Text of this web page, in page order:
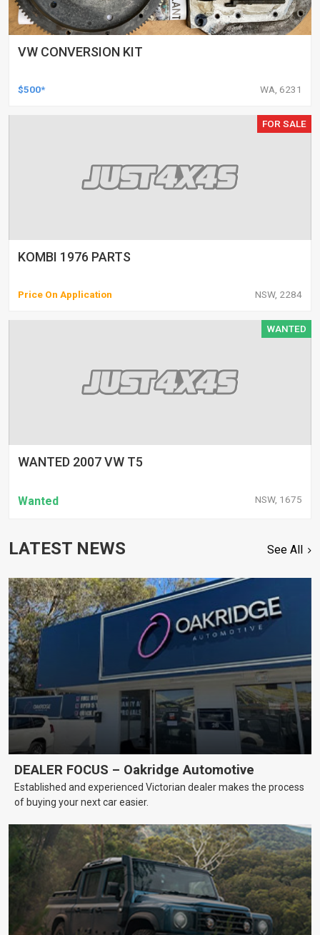
VW CONVERSION KIT
$500* WA, 6231
FOR SALE
KOMBI 1976 PARTS
Price On Application NSW, 2284
WANTED
WANTED 2007 VW T5
Wanted NSW, 1675
LATEST NEWS See All
DEALER FOCUS – Oakridge Automotive
Established and experienced Victorian dealer makes the process
of buying your next car easier.